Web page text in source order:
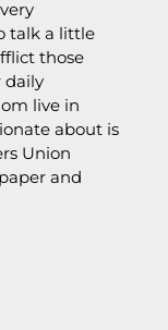
talk a little
those
daily
live in
about is
Union
and